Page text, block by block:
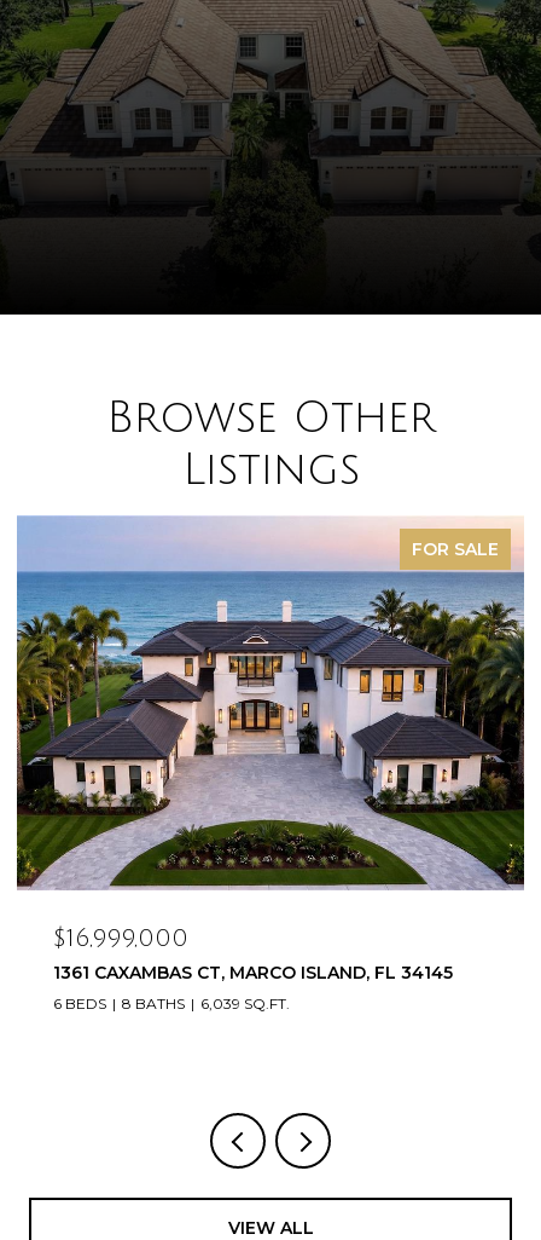
Browse Other
Listings
SOLD
$16,500,000
20900/920 COPPERHEAD DR, LEHIGH ACRES, FL
33936
VIEW ALL